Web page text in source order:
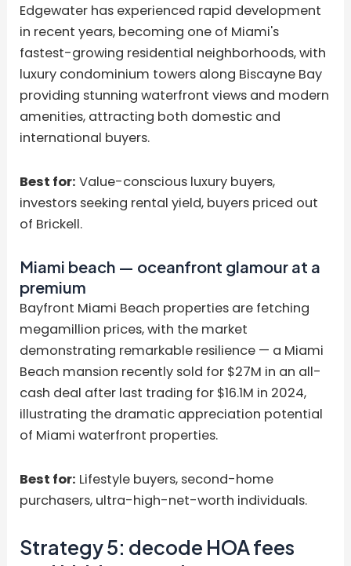
Edgewater has experienced rapid development
in recent years, becoming one of Miami's
fastest-growing residential neighborhoods, with
luxury condominium towers along Biscayne Bay
providing stunning waterfront views and modern
amenities, attracting both domestic and
international buyers.
Best for: Value-conscious luxury buyers,
investors seeking rental yield, buyers priced out
of Brickell.
Miami beach — oceanfront glamour at a
premium
Bayfront Miami Beach properties are fetching
megamillion prices, with the market
demonstrating remarkable resilience — a Miami
Beach mansion recently sold for $27M in an all-
cash deal after last trading for $16.1M in 2024,
illustrating the dramatic appreciation potential
of Miami waterfront properties.
Best for: Lifestyle buyers, second-home
purchasers, ultra-high-net-worth individuals.
Strategy 5: decode HOA fees